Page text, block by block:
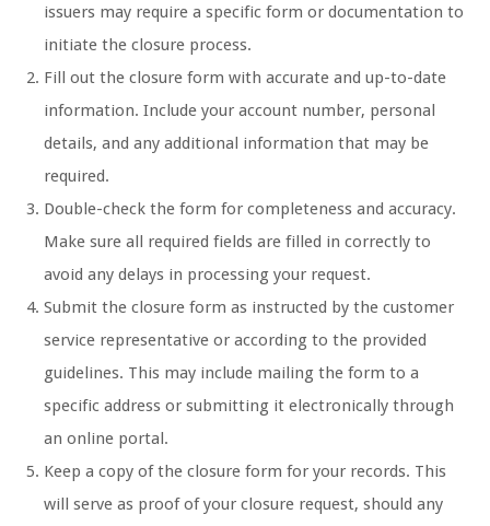
issuers may require a specific form or documentation to
initiate the closure process.
Fill out the closure form with accurate and up-to-date
information. Include your account number, personal
details, and any additional information that may be
required.
Double-check the form for completeness and accuracy.
Make sure all required fields are filled in correctly to
avoid any delays in processing your request.
Submit the closure form as instructed by the customer
service representative or according to the provided
guidelines. This may include mailing the form to a
specific address or submitting it electronically through
an online portal.
Keep a copy of the closure form for your records. This
will serve as proof of your closure request, should any